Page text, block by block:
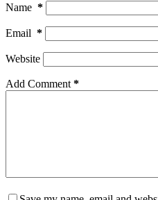
Name *
Email *
Website
Add Comment *